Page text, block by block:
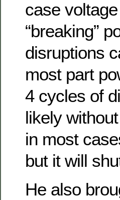
case
“breaking”
disruptions
most part
4 cycles of
likely
in most
but it will
He also